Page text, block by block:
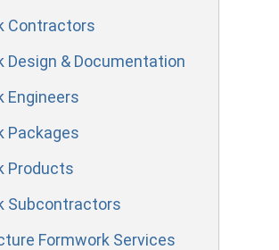
Contractors
Design & Documentation
Engineers
Packages
Products
Subcontractors
Formwork Services